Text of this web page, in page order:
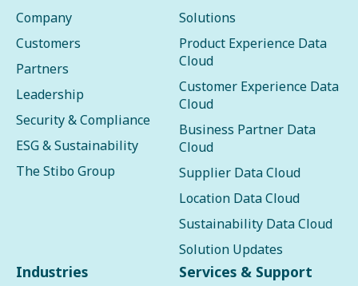
Company
Customers
Partners
Leadership
Security & Compliance
ESG & Sustainability
The Stibo Group
Solutions
Product Experience Data
Cloud
Customer Experience Data
Cloud
Business Partner Data
Cloud
Supplier Data Cloud
Location Data Cloud
Sustainability Data Cloud
Solution Updates
Industries Services & Support